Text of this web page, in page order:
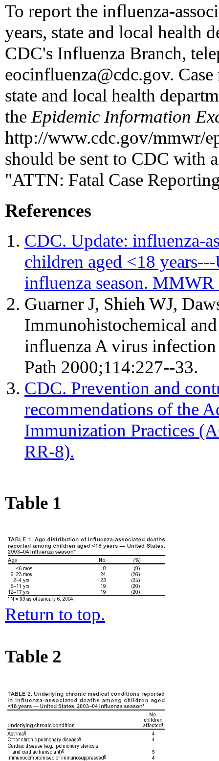
To report the influenza-
years, state and local health
CDC's Influenza Branch,
eocinfluenza@cdc.gov.
state and local health
the Epidemic Information
http://www.cdc.gov/mmwr/
should be sent to CDC with
"ATTN: Fatal Case
References
CDC. Update: influenza-
children aged <18
influenza season.
Guarner J, Shieh WJ,
Immunohistochemical
influenza A virus
Path 2000;114:227--33.
CDC. Prevention and
recommendations of the
Immunization Practices
RR-8).
Table 1
Return to top.
Table 2